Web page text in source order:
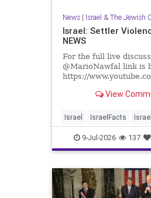
News| Israel & The Jewish
Israel: Settler
NEWS
For the full live
@MarioNawfal link is
https://
Every Day
👉 http://
View
Israel IsraelFacts
Jewish
SettlerViolence
9-Jul-2026 137